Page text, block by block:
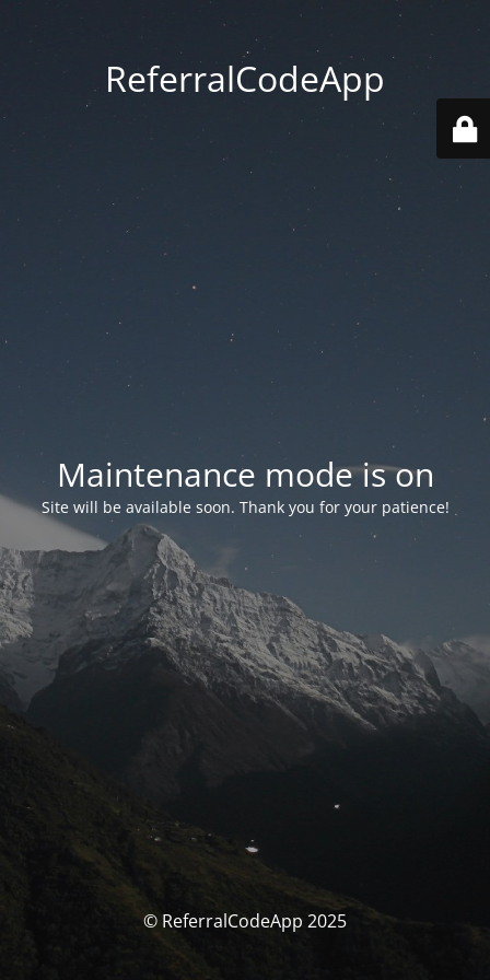
ReferralCodeApp
Maintenance mode is on
Site will be available soon. Thank you for your patience!
© ReferralCodeApp 2025